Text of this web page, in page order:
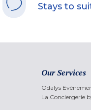
Stays to
Our Services
Odalys
La Conciergerie